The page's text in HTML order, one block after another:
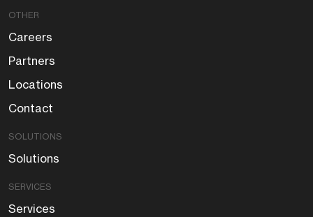
OTHER
Careers
Partners
Locations
Contact
SOLUTIONS
Solutions
SERVICES
Services